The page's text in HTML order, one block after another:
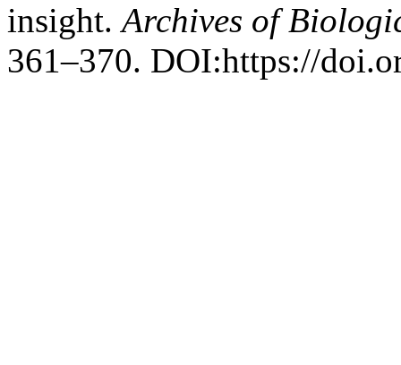
insight.Archives of
361–370. DOI:https://